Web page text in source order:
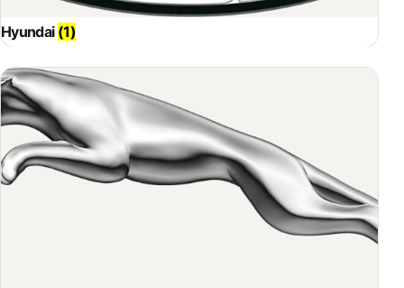
Hyundai (1)